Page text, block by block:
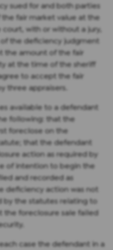
sued for and both parties
fair market value at the
with or without a jury,
the deficiency judgment
the amount of the fair
at the time of the sheriff
to accept the fair
three appraisers.
available to a defendant
following: that the
foreclose on the
that the defendant
action as required by
of intention to begin the
and recorded as
deficiency action was not
the statutes relating to
the foreclosure sale failed
case the defendant in a